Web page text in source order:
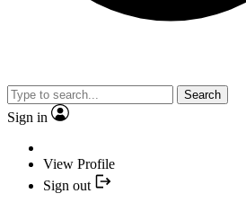
Search
Sign in
View Profile
Sign out